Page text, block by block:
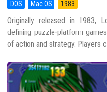
DOS Mac OS 1983
Originally released in 1983,
defining puzzle-platform
of action and strategy. Players